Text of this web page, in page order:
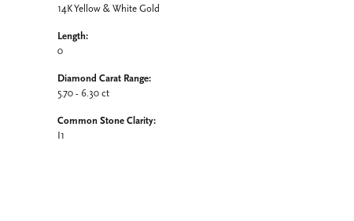
14K Yellow & White Gold
Length:
0
Diamond Carat Range:
5.70 - 6.30 ct
Common Stone Clarity:
I1